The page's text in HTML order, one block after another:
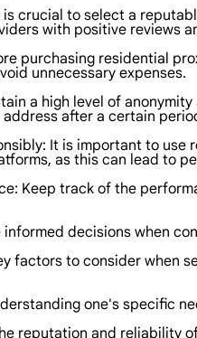
crucial to select a
with positive reviews
purchasing residential
unnecessary expenses.
a high level of
after a certain
It is important to
as this can lead to
Keep track of the
informed decisions when
factors to consider when
one's specific
reputation and reliability